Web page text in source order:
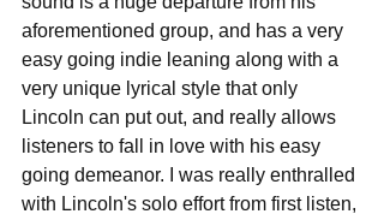
aforementioned group, and has a very
easy going indie leaning along with a
very unique lyrical style that only
Lincoln can put out, and really allows
listeners to fall in love with his easy
going demeanor. I was really enthralled
with Lincoln's solo effort from first listen,